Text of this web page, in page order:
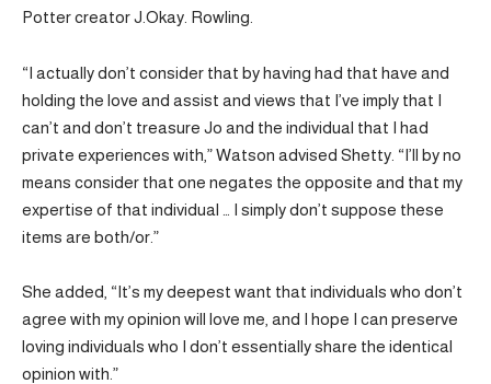
Potter creator J.Okay. Rowling.
“I actually don’t consider that by having had that have and
holding the love and assist and views that I’ve imply that I
can’t and don’t treasure Jo and the individual that I had
private experiences with,” Watson advised Shetty. “I’ll by no
means consider that one negates the opposite and that my
expertise of that individual … I simply don’t suppose these
items are both/or.”
She added, “It’s my deepest want that individuals who don’t
agree with my opinion will love me, and I hope I can preserve
loving individuals who I don’t essentially share the identical
opinion with.”